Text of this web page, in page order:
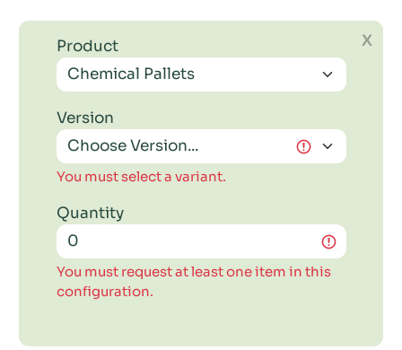
Product
Version
You must select a variant.
Quantity
You must request at least one item in this
configuration.
X